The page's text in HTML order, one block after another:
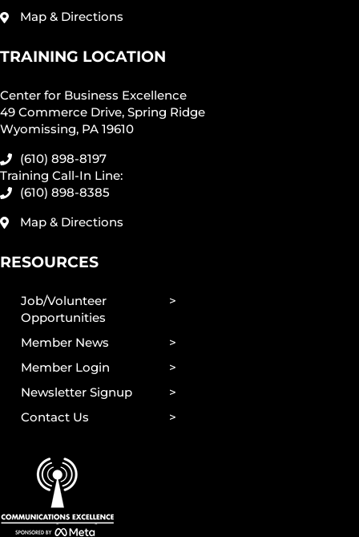
Map & Directions
TRAINING LOCATION
Center for Business Excellence
49 Commerce Drive, Spring Ridge
Wyomissing, PA 19610
(610) 898-8197
Training Call-In Line:
(610) 898-8385
Map & Directions
RESOURCES
Job/Volunteer
Opportunities
Member News
Member Login
Newsletter Signup
Contact Us